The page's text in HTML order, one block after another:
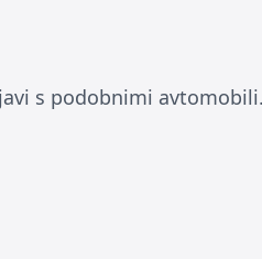
s podobnimi